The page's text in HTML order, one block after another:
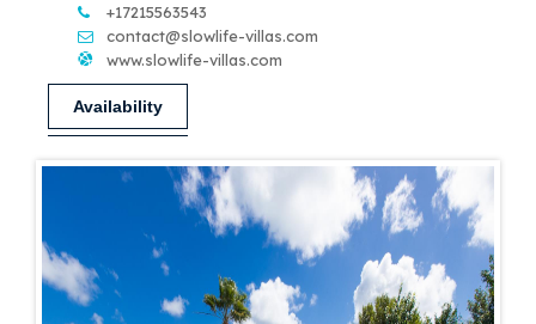
+17215563543
contact@slowlife-villas.com
www.slowlife-villas.com
Availability